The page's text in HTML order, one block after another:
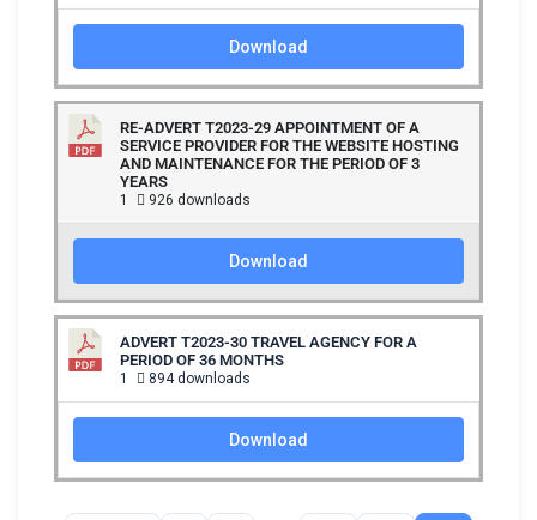
Download
RE-ADVERT T2023-29 APPOINTMENT OF A
SERVICE PROVIDER FOR THE WEBSITE HOSTING
AND MAINTENANCE FOR THE PERIOD OF 3
YEARS
1 926 downloads
Download
ADVERT T2023-30 TRAVEL AGENCY FOR A
PERIOD OF 36 MONTHS
1 894 downloads
Download